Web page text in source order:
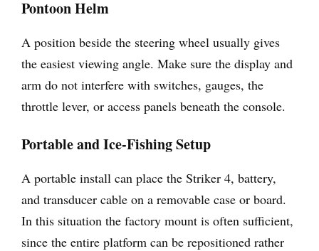
Pontoon Helm
A position beside the steering wheel usually gives
the easiest viewing angle. Make sure the display and
arm do not interfere with switches, gauges, the
throttle lever, or access panels beneath the console.
Portable and Ice-Fishing Setup
A portable install can place the Striker 4, battery,
and transducer cable on a removable case or board.
In this situation the factory mount is often sufficient,
since the entire platform can be repositioned rather